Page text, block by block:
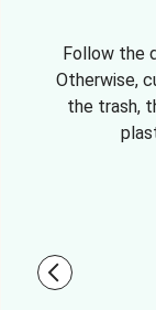
Follow the
Otherwise,
the trash,